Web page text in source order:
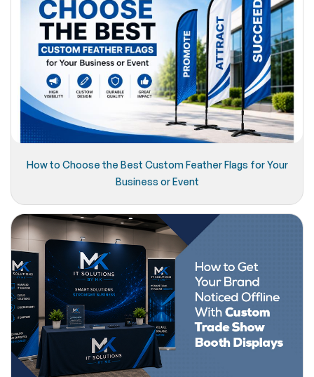
How to Choose the Best Custom Feather Flags for Your
Business or Event